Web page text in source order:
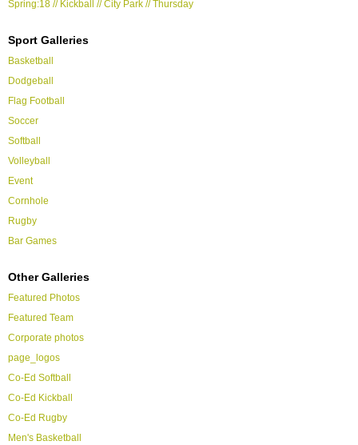
Spring:18 // Kickball // City Park // Thursday
Sport Galleries
Basketball
Dodgeball
Flag Football
Soccer
Softball
Volleyball
Event
Cornhole
Rugby
Bar Games
Other Galleries
Featured Photos
Featured Team
Corporate photos
page_logos
Co-Ed Softball
Co-Ed Kickball
Co-Ed Rugby
Men's Basketball